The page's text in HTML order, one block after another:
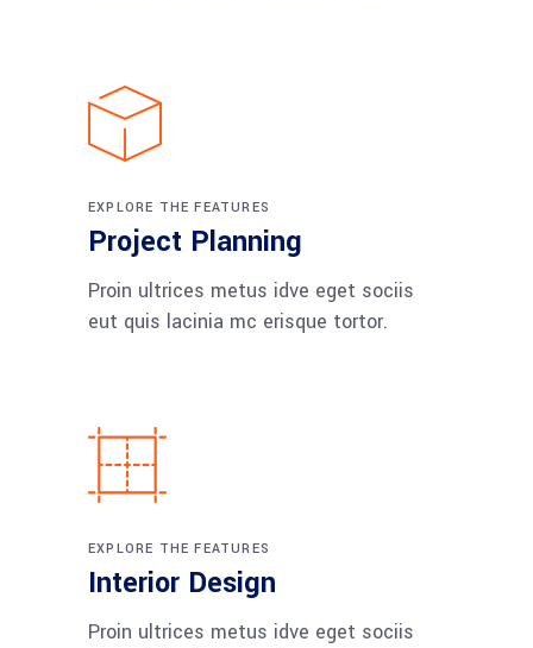
EXPLORE THE FEATURES
Project Planning
Proin ultrices metus idve eget sociis
eut quis lacinia mc erisque tortor.
EXPLORE THE FEATURES
Interior Design
Proin ultrices metus idve eget sociis